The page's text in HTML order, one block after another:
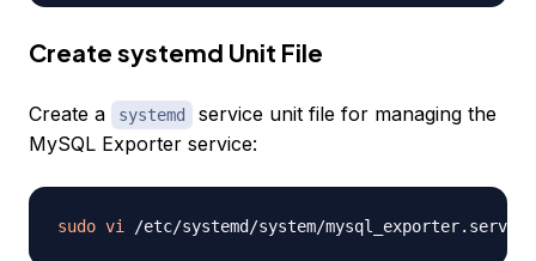
Create systemd Unit File
Create a systemd
service unit file for managing the
MySQL Exporter service:
sudo vi